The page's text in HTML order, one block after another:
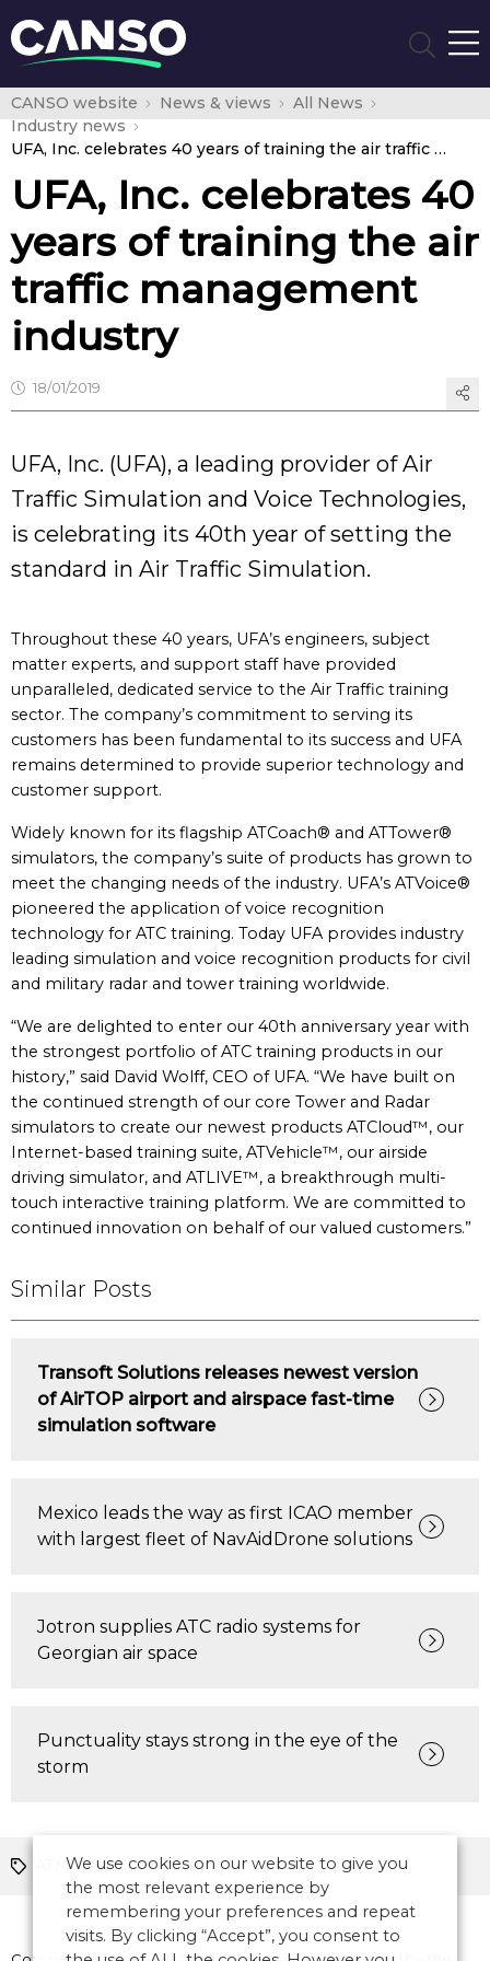
CANSO website News & views
All News
Industry news
UFA, Inc. celebrates 40 years of training the air traffic management industry
UFA, Inc. celebrates 40
years of training the air
traffic management
industry
18/01/2019
UFA, Inc. (UFA), a leading provider of Air
Traffic Simulation and Voice Technologies,
is celebrating its 40th year of setting the
standard in Air Traffic Simulation.
Throughout these 40 years, UFA’s engineers, subject
matter experts, and support staff have provided
unparalleled, dedicated service to the Air Traffic training
sector. The company’s commitment to serving its
customers has been fundamental to its success and UFA
remains determined to provide superior technology and
customer support.
Widely known for its flagship ATCoach® and ATTower®
simulators, the company’s suite of products has grown to
meet the changing needs of the industry. UFA’s ATVoice®
pioneered the application of voice recognition
technology for ATC training. Today UFA provides industry
leading simulation and voice recognition products for civil
and military radar and tower training worldwide.
“We are delighted to enter our 40th anniversary year with
the strongest portfolio of ATC training products in our
history,” said David Wolff, CEO of UFA. “We have built on
the continued strength of our core Tower and Radar
simulators to create our newest products ATCloud™, our
Internet-based training suite, ATVehicle™, our airside
driving simulator, and ATLIVE™, a breakthrough multi-
touch interactive training platform. We are committed to
continued innovation on behalf of our valued customers.”
Similar Posts
Transoft Solutions releases newest version
of AirTOP airport and airspace fast-time
simulation software
Mexico leads the way as first ICAO member
with largest fleet of NavAidDrone solutions
Jotron supplies ATC radio systems for
Georgian air space
Punctuality stays strong in the eye of the
storm
ATM News Training
We use cookies on our website to give you
the most relevant experience by
remembering your preferences and repeat
visits. By clicking “Accept”, you consent to